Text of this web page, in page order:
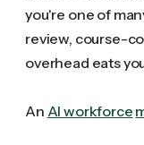
you're one of
review, course-
overhead eats
An AI workforce